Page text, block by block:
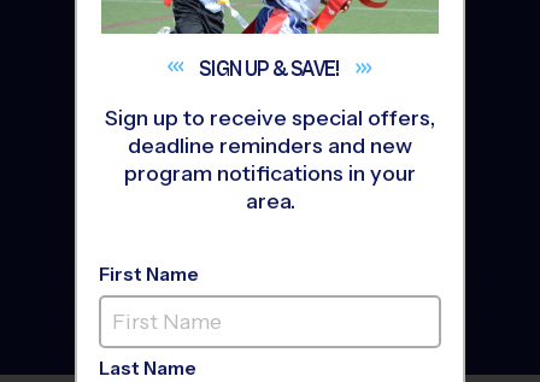
Otsego - Baseball League
- Fall 2026
Co-Ed, Outdoor, Saturday
SIGN UP &SAVE!
Sign up to receive special offers,
deadline reminders and new
program notifications in your
area.
First Name
Last Name